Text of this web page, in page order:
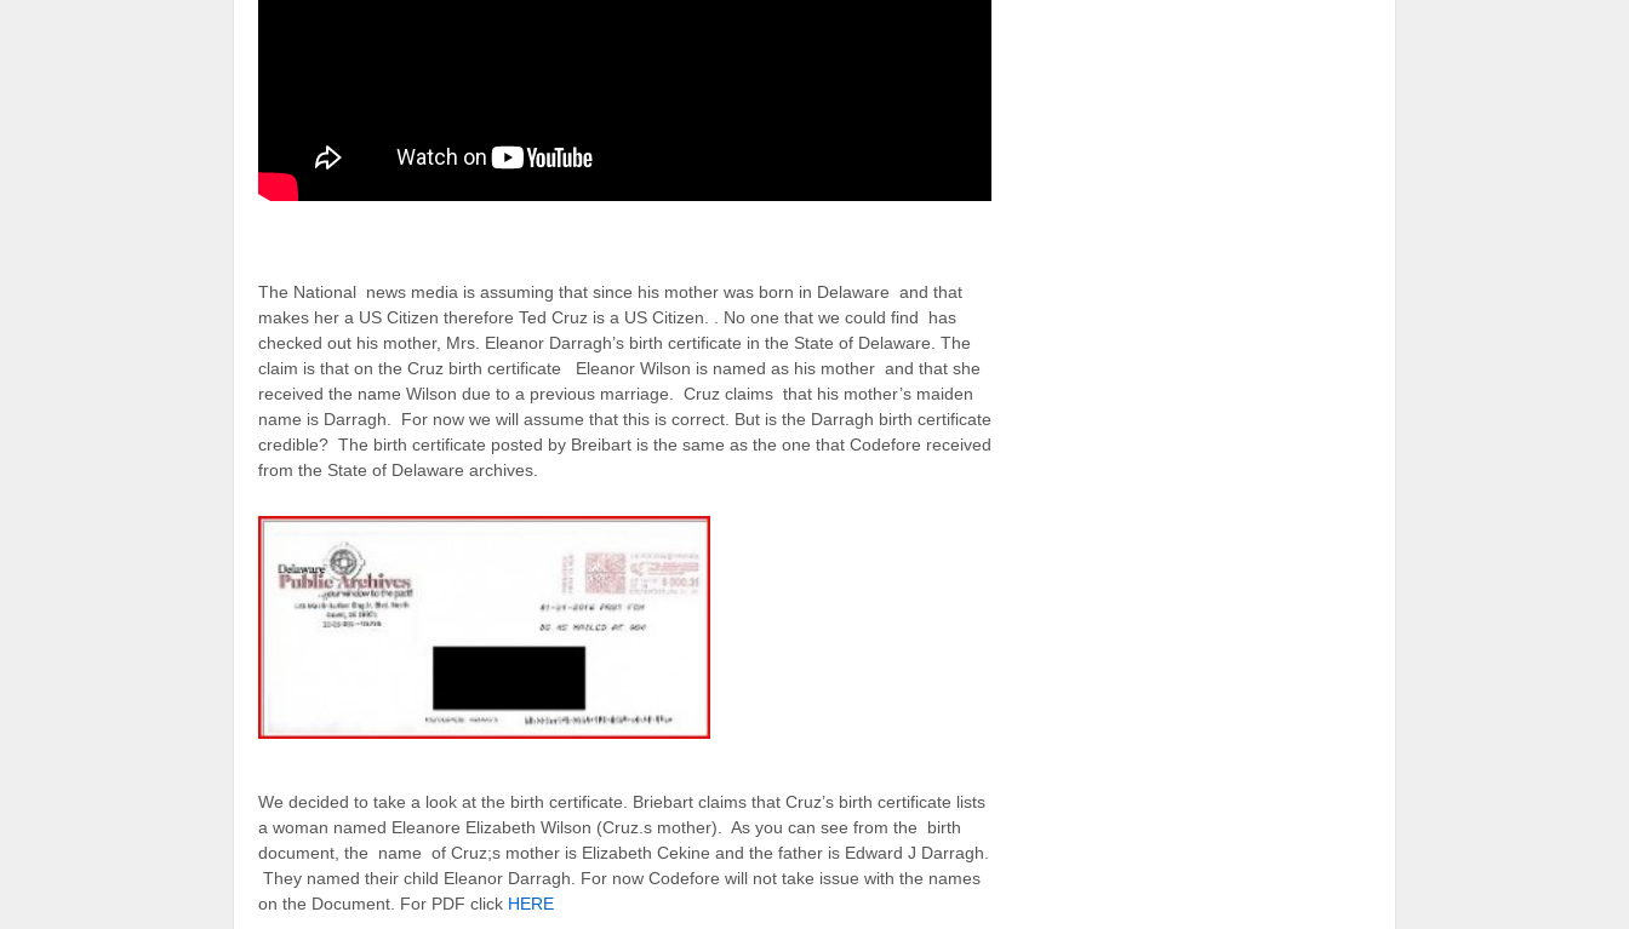
The National news media is assuming that since his mother was born in Delaware and that
makes her a US Citizen therefore Ted Cruz is a US Citizen. . No one that we could find has
checked out his mother, Mrs. Eleanor Darragh’s birth certificate in the State of Delaware. The
claim is that on the Cruz birth certificate Eleanor Wilson is named as his mother and that she
received the name Wilson due to a previous marriage. Cruz claims that his mother’s maiden
name is Darragh. For now we will assume that this is correct. But is the Darragh birth certificate
credible? The birth certificate posted by Breibart is the same as the one that Codefore received
from the State of Delaware archives.
We decided to take a look at the birth certificate. Briebart claims that Cruz’s birth certificate lists
a woman named Eleanore Elizabeth Wilson (Cruz.s mother). As you can see from the birth
document, the name of Cruz;s mother is Elizabeth Cekine and the father is Edward J Darragh.
They named their child Eleanor Darragh. For now Codefore will not take issue with the names
on the Document. For PDF click HERE